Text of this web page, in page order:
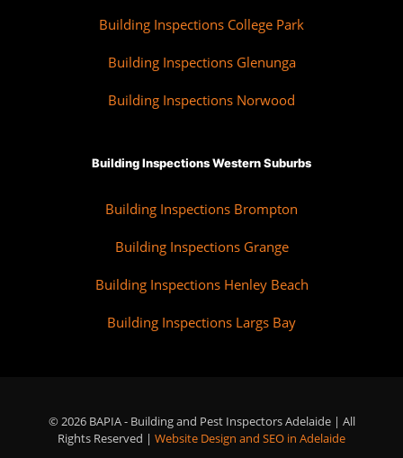
Building Inspections College Park
Building Inspections Glenunga
Building Inspections Norwood
Building Inspections Western Suburbs
Building Inspections Brompton
Building Inspections Grange
Building Inspections Henley Beach
Building Inspections Largs Bay
© 2026 BAPIA - Building and Pest Inspectors Adelaide | All
Rights Reserved | Website Design and SEO in Adelaide